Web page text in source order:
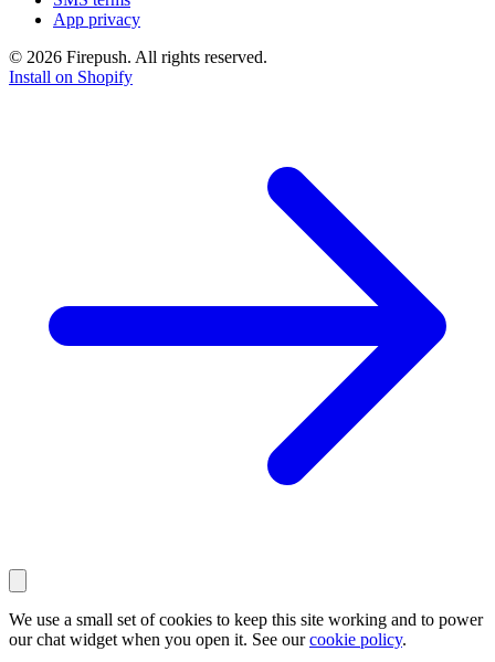
App privacy
© 2026 Firepush. All rights reserved.
Install on Shopify
We use a small set of cookies to keep this site working and to power
our chat widget when you open it. See ourcookie policy.